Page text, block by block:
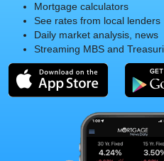
Mortgage calculators
See rates from local lenders
Daily market analysis, news
Streaming MBS and